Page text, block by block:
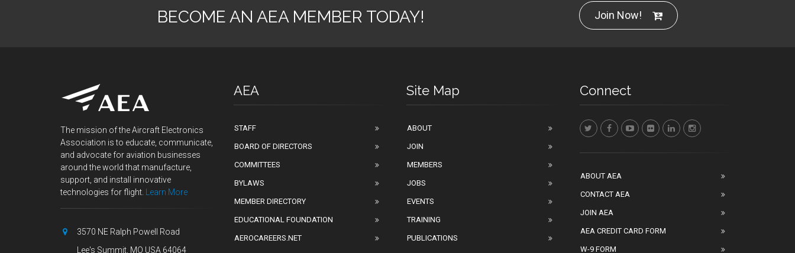
BECOME AN AEA MEMBER TODAY! Join Now!
The mission of the Aircraft Electronics
Association is to educate, communicate,
and advocate for aviation businesses
around the world that manufacture,
support, and install innovative
technologies for flight.
Learn More
3570 NE Ralph Powell Road
Lee's Summit, MO USA 64064
AEA
STAFF
BOARD OF DIRECTORS
COMMITTEES
BYLAWS
MEMBER DIRECTORY
EDUCATIONAL FOUNDATION
AEROCAREERS.NET
Site Map
ABOUT
JOIN
MEMBERS
JOBS
EVENTS
TRAINING
PUBLICATIONS
Connect
ABOUT AEA
CONTACT AEA
JOIN AEA
AEA CREDIT CARD FORM
W-9 FORM